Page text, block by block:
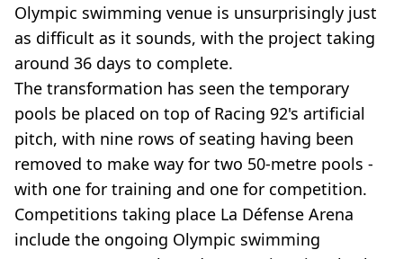
Olympic swimming venue is unsurprisingly just
as difficult as it sounds, with the project taking
around 36 days to complete.
The transformation has seen the temporary
pools be placed on top of Racing 92's artificial
pitch, with nine rows of seating having been
removed to make way for two 50-metre pools -
with one for training and one for competition.
Competitions taking place La Défense Arena
include the ongoing Olympic swimming